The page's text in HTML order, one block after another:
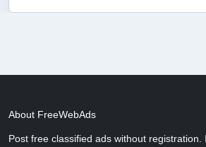
About FreeWebAds
Post free classified ads without